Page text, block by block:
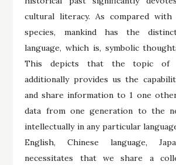
cultural literacy. As compared
species, mankind has the
language, which is, symbolic
This depicts that the topic of
additionally provides us the
and share information to 1 one
data from one generation to the
intellectually in any particular
English, Chinese language,
necessitates that we share a